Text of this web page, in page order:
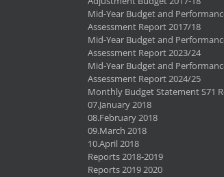
Mid-Year Budget and
Assessment Report 2017/18
Mid-Year Budget and
Assessment Report 2023/24
Mid-Year Budget and
Assessment Report 2024/25
Monthly Budget Statement S71
07.January 2018
08.February 2018
09.March 2018
10.April 2018
Reports 2018-2019
Reports 2019 2020